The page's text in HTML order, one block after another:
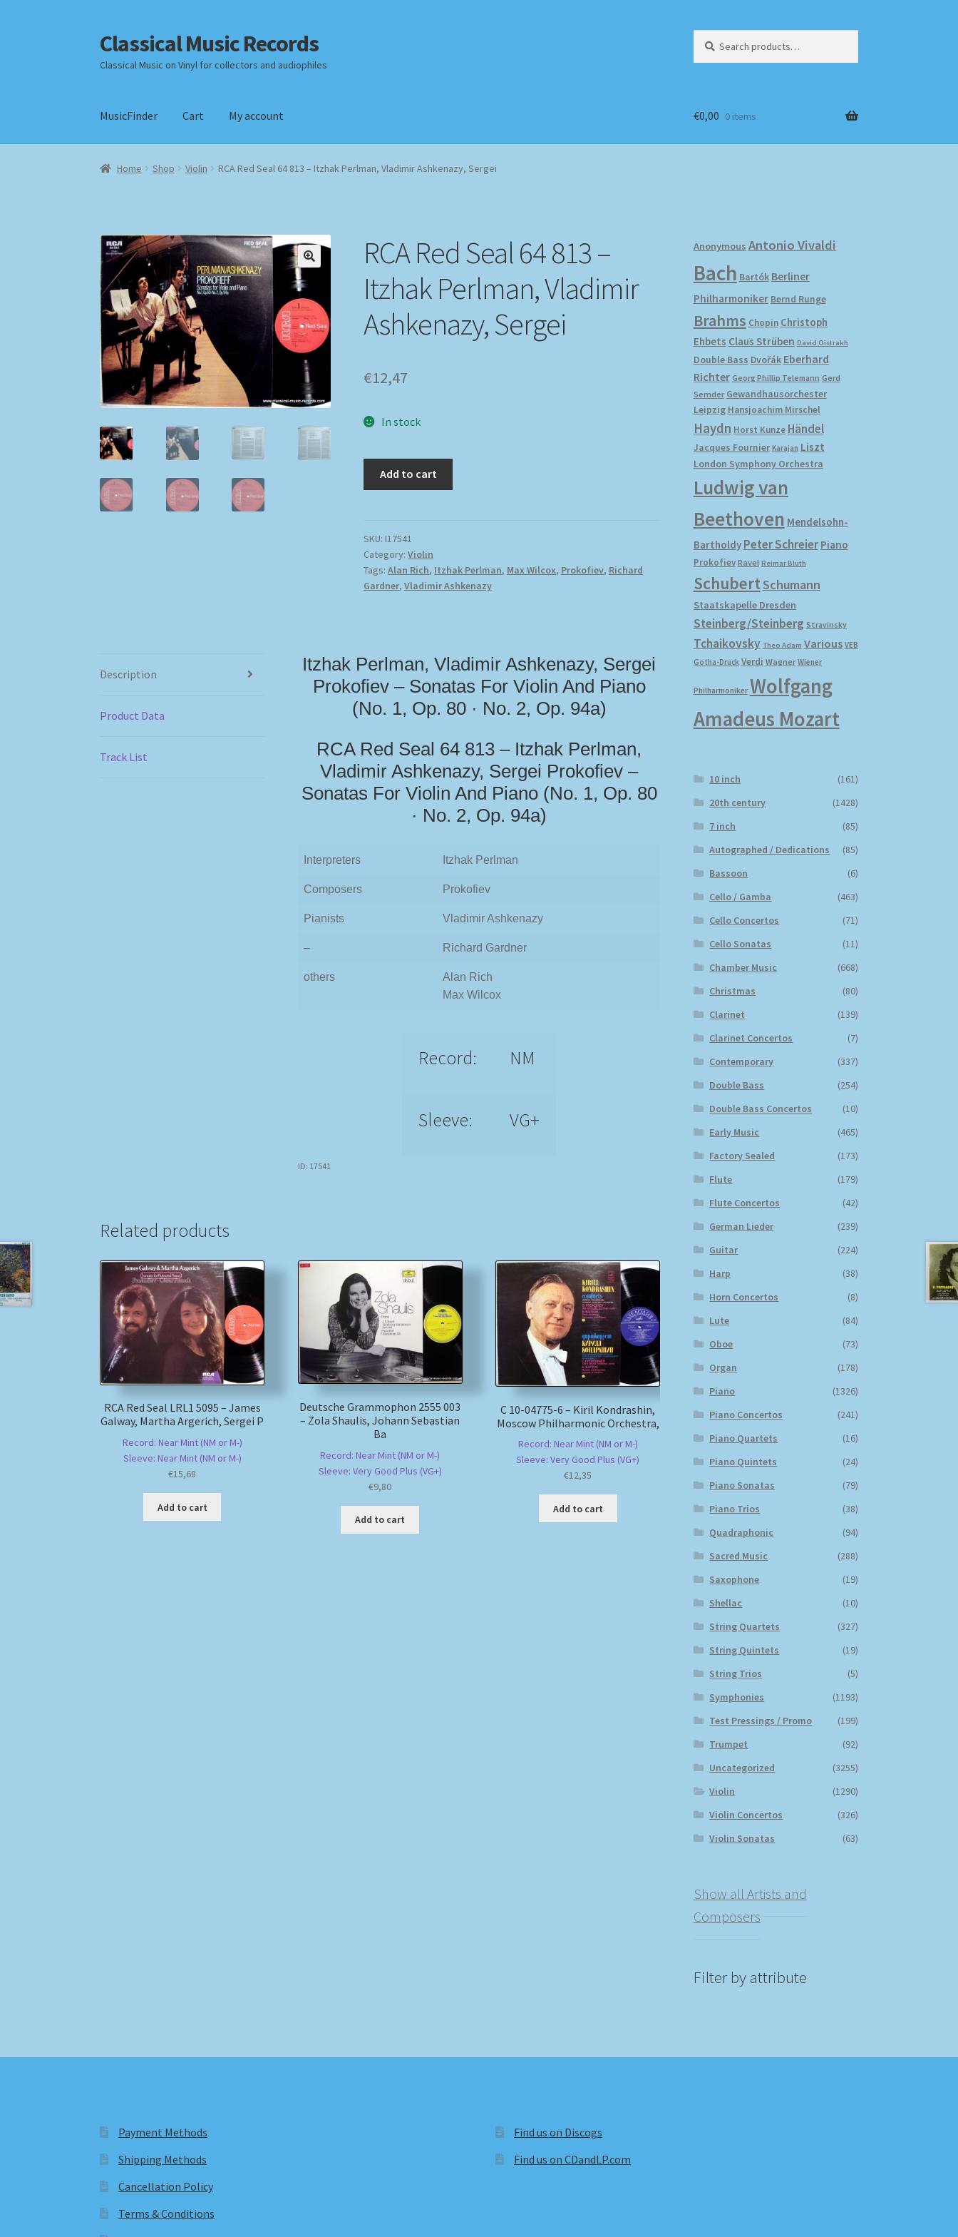
Skip
to
navigation
Skip
to
content
Classical Music Records
Classical Music on Vinyl for collectors and audiophiles
for:
MusicFinder Cart My account
Home Checkout Datenschutzerklärung Homepage Impressum MusicFinder My account
€0,00 0 items
Home Shop Violin RCA Red Seal 64 813 – Itzhak Perlman, Vladimir Ashkenazy, Sergei
RCA Red Seal 64 813 –
Itzhak Perlman, Vladimir
Ashkenazy, Sergei
€12,47
In stock
Add to cart
SKU:I17541
Category:Violin
Tags:Alan Rich, Itzhak Perlman, Max Wilcox, Prokofiev, Richard
Gardner,Vladimir Ashkenazy
Description
Product Data
Track List
Itzhak Perlman, Vladimir Ashkenazy, Sergei
Prokofiev – Sonatas For Violin And Piano
(No. 1, Op. 80 · No. 2, Op. 94a)
RCA Red Seal 64 813 – Itzhak Perlman,
Vladimir Ashkenazy, Sergei Prokofiev –
Sonatas For Violin And Piano (No. 1, Op. 80
· No. 2, Op. 94a)
Interpreters Itzhak Perlman
Composers Prokofiev
Pianists Vladimir Ashkenazy
– Richard Gardner
others
Alan Rich
Max Wilcox
Record: NM
Sleeve: VG+
ID: 17541
Related products
RCA Red Seal LRL1 5095 – James
Galway, Martha Argerich, Sergei P
Record: Near Mint (NM or M-)
Sleeve: Near Mint (NM or M-)
€15,68
Add to cart
Deutsche Grammophon 2555 003
– Zola Shaulis, Johann Sebastian
Ba
Record: Near Mint (NM or M-)
Sleeve: Very Good Plus (VG+)
€9,80
Add to cart
С 10-04775-6 – Kiril Kondrashin,
Moscow Philharmonic Orchestra,
Record: Near Mint (NM or M-)
Sleeve: Very Good Plus (VG+)
€12,35
Add to cart
Anonymous Antonio Vivaldi
Bach Bartók Berliner
Philharmoniker Bernd Runge
Brahms Chopin Christoph
Ehbets Claus Strüben David Oistrakh
Double Bass Dvořák Eberhard
Richter Georg Phillip Telemann Gerd
Semder Gewandhausorchester
Leipzig Hansjoachim Mirschel
Haydn Horst Kunze Händel
Jacques Fournier Karajan Liszt
London Symphony Orchestra
Ludwig van
Beethoven Mendelsohn-
Bartholdy Peter Schreier Piano
Prokofiev Ravel Reimar Bluth
SchubertSchumann
Staatskapelle Dresden
Steinberg/Steinberg Stravinsky
Tchaikovsky Theo Adam Various VEB
Gotha-Druck Verdi Wagner Wiener
Philharmoniker Wolfgang
Amadeus Mozart
10 inch
(161)
20th century
(1428)
7 inch
(85)
Autographed / Dedications
(85)
Bassoon
(6)
Cello / Gamba
(463)
Cello Concertos
(71)
Cello Sonatas
(11)
Chamber Music
(668)
Christmas
(80)
Clarinet
(139)
Clarinet Concertos
(7)
Contemporary
(337)
Double Bass
(254)
Double Bass Concertos
(10)
Early Music
(465)
Factory Sealed
(173)
Flute
(179)
Flute Concertos
(42)
German Lieder
(239)
Guitar
(224)
Harp
(38)
Horn Concertos
(8)
Lute
(84)
Oboe
(73)
Organ
(178)
Piano
(1326)
Piano Concertos
(241)
Piano Quartets
(16)
Piano Quintets
(24)
Piano Sonatas
(79)
Piano Trios
(38)
Quadraphonic
(94)
Sacred Music
(288)
Saxophone
(19)
Shellac
(10)
String Quartets
(327)
String Quintets
(19)
String Trios
(5)
Symphonies
(1193)
Test Pressings / Promo
(199)
Trumpet
(92)
Uncategorized
(3255)
Violin
(1290)
Violin Concertos
(326)
Violin Sonatas
(63)
Show all Artists and
Composers
Filter by attribute
Payment Methods
Shipping Methods
Cancellation Policy
Terms & Conditions
Find us on Discogs
Find us on CDandLP.com